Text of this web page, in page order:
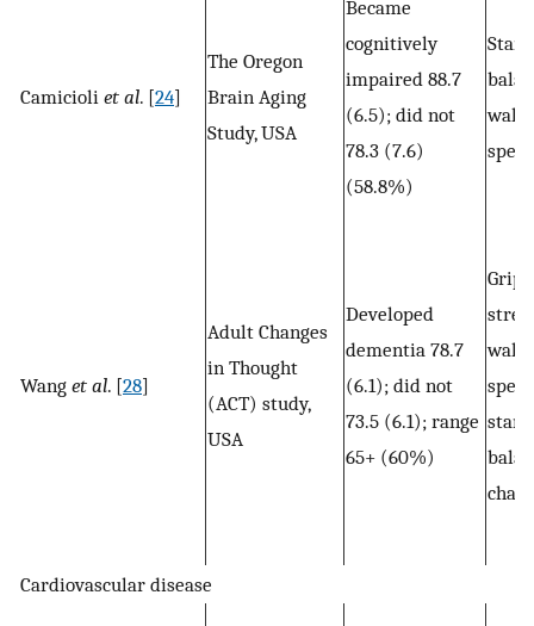
Camicioli et al. [24]
The Oregon
Brain Aging
Study, USA
Became
cognitively
impaired 88.7
(6.5); did not
78.3 (7.6)
(58.8%)
Wang et al. [28]
Adult Changes
in Thought
(ACT) study,
USA
Developed
dementia 78.7
(6.1); did not
73.5 (6.1); range
65+ (60%)
Grip
Cardiovascular disease